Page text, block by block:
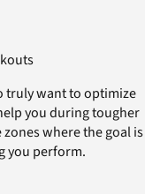
truly want to optimize
you during tougher
where the goal is
you perform.